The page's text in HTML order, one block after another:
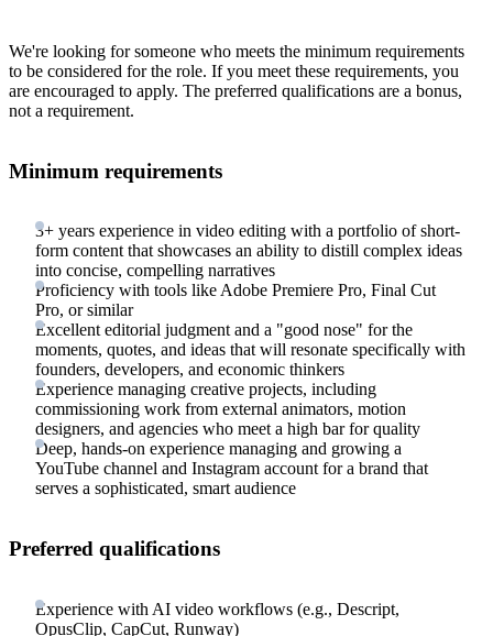
We're looking for someone who meets the minimum requirements
to be considered for the role. If you meet these requirements, you
are encouraged to apply. The preferred qualifications are a bonus,
not a requirement.
Minimum requirements
3+ years experience in video editing with a portfolio of short-
form content that showcases an ability to distill complex ideas
into concise, compelling narratives
Proficiency with tools like Adobe Premiere Pro, Final Cut
Pro, or similar
Excellent editorial judgment and a "good nose" for the
moments, quotes, and ideas that will resonate specifically with
founders, developers, and economic thinkers
Experience managing creative projects, including
commissioning work from external animators, motion
designers, and agencies who meet a high bar for quality
Deep, hands-on experience managing and growing a
YouTube channel and Instagram account for a brand that
serves a sophisticated, smart audience
Preferred qualifications
Experience with AI video workflows (e.g., Descript,
OpusClip, CapCut, Runway)